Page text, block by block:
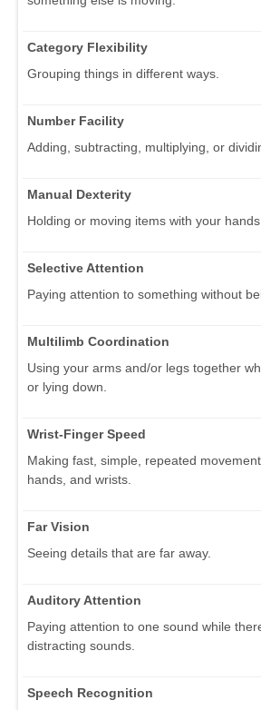
Category Flexibility
Grouping things in different ways.
Number Facility
Adding, subtracting, multiplying, or
Manual Dexterity
Holding or moving items with your hands.
Selective Attention
Paying attention to something without
Multilimb Coordination
Using your arms and/or legs together
or lying down.
Wrist-Finger Speed
Making fast, simple, repeated
hands, and wrists.
Far Vision
Seeing details that are far away.
Auditory Attention
Paying attention to one sound while
distracting sounds.
Speech Recognition